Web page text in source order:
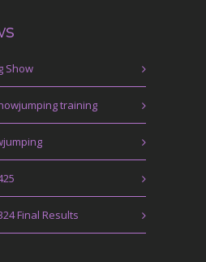
Show
training
Final Results